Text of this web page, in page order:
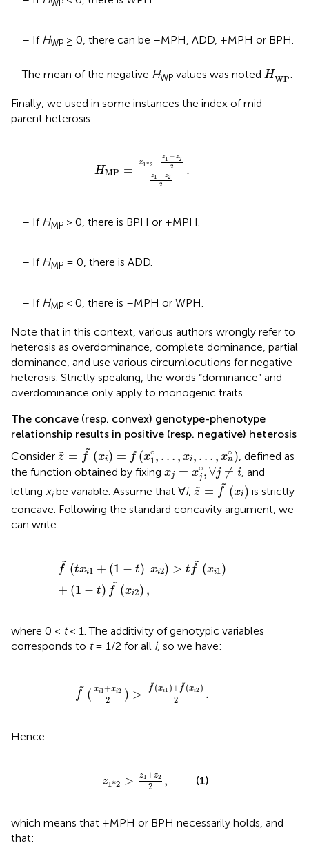
WP
– If HWP ≥ 0, there can be –MPH, ADD, +MPH or BPH.
The mean of the negative HWP values was noted
¯¯¯¯¯¯¯¯¯¯¯
H −
WP
HWP
Finally, we used in some instances the index of mid-
parent heterosis:
HMP =
z1 *2 − z1 + z2
2
z1 + z2
2
.
-z1 +
– If HMP > 0, there is BPH or +MPH.
– If HMP = 0, there is ADD.
– If HMP < 0, there is –MPH or WPH.
Note that in this context, various authors wrongly refer to
heterosis as overdominance, complete dominance, partial
dominance, and use various circumlocutions for negative
heterosis. Strictly speaking, the words “dominance” and
overdominance only apply to monogenic traits.
The concave (resp. convex) genotype-phenotype
relationship results in positive (resp. negative) heterosis
Consider ˜
z = ˜
f (xi) = f (x∘
1, … , xi, … , x∘
n)
z f~ ( )= 1 ° …
, defined as
the function obtained by fixing xj = x∘
j ,∀j ≠ i
x = j°,∀j≠i
, and
letting xibe variable. Assume that ∀i, ˜
z = ˜
f (xi)
z~ =f~ ( )
is strictly
concave. Following the standard concavity argument, we
can write:
˜
f (txi1 + (1 − t) xi2) > t ˜
f (xi1)
+ (1 − t) ˜
f (xi2) ,
+( 1- )> (x + ) f~ ( 2)
where 0 < t< 1. The additivity of genotypic variables
corresponds to t= 1/2 for all i, so we have:
˜
f ( xi1 +xi2
2 ) >
˜
f (xi1 )+ ˜
f (xi2 )
2
.
+ f~ xi 1 )+ ~
Hence
z1 *2 > z1+z2
2 , (1)
which means that +MPH or BPH necessarily holds, and
that: